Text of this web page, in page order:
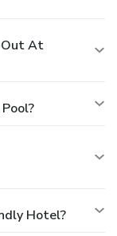
Out At
Hotel?